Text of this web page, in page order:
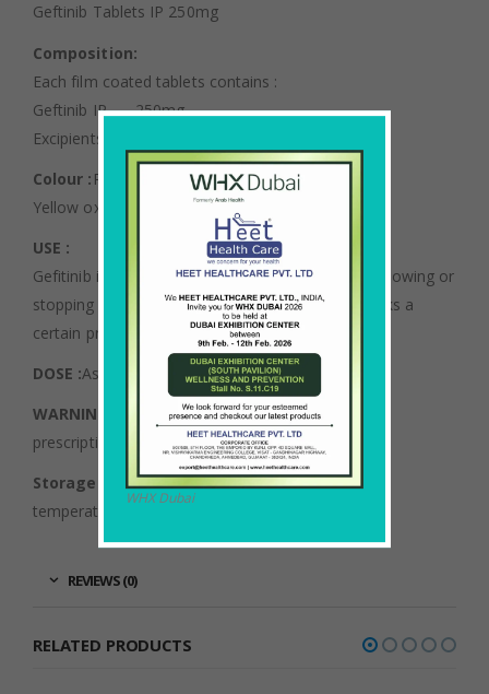
Geftinib Tablets IP 250mg
Composition:
Each film coated tablets contains :
Geftinib IP ……250mg
Excipients ……………qs
Colour : Red Oxide of iron,
Yellow oxide of iron,Titanium Dioxide IP
USE :
Gefitinib is used to treat lung cancer. It works by slowing or
stopping the growth of cancer cells. Gefitinib blocks a
certain protein (an enzyme called tyrosine kinase.
DOSE :As directed by the physician.
WARNING :
Not to be sold by retail without the
prescription of Registered Medical Practitioner.
Storage :
Store protected from from light at a
temperature not exceeding 30 0C
REVIEWS (0)
RELATED PRODUCTS
WHX Dubai